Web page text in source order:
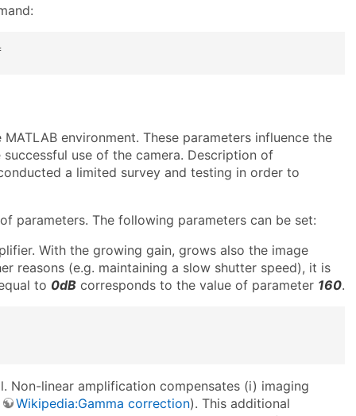
environment. These parameters influence the
use of the camera. Description of
a limited survey and testing in order to
parameters. The following parameters can be set:
With the growing gain, grows also the image
reasons (e.g. maintaining a slow shutter speed), it is
to 0dB corresponds to the value of parameter 160.
Non-linear amplification compensates (i) imaging
Wikipedia:Gamma correction). This additional